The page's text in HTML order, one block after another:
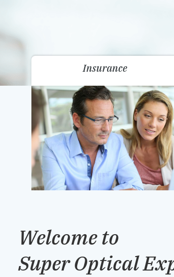
Insurance
Welcome to
Super Optical